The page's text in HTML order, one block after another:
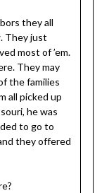
they all
They just
most of ’em.
They may
the families
all picked up
he was
to go to
they offered